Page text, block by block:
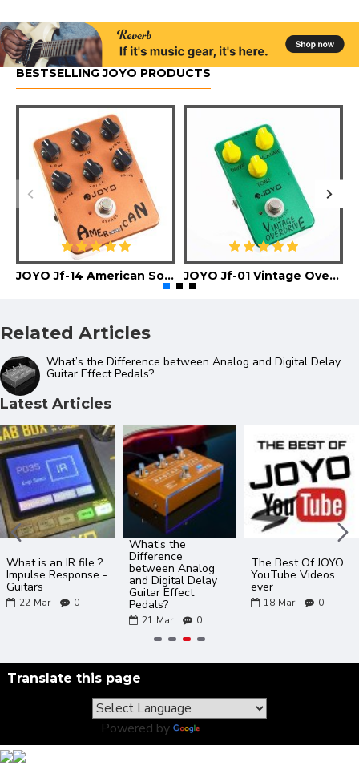
BESTSELLING JOYO PRODUCTS
JOYO Jf-14 American Sound Guitar Effect Pedal JOYO Jf-01 Vintage Overdrive Guitar Effect Pedal
Related Articles
What’s the Difference between Analog and Digital Delay
Guitar Effect Pedals?
Latest Articles
What is an IR file ?
Impulse Response -
Guitars
22 Mar 0
What’s the
Difference
between Analog
and Digital Delay
Guitar Effect
Pedals?
21 Mar 0
The Best Of JOYO
YouTube Videos
ever
18 Mar 0
Translate this page
Powered by